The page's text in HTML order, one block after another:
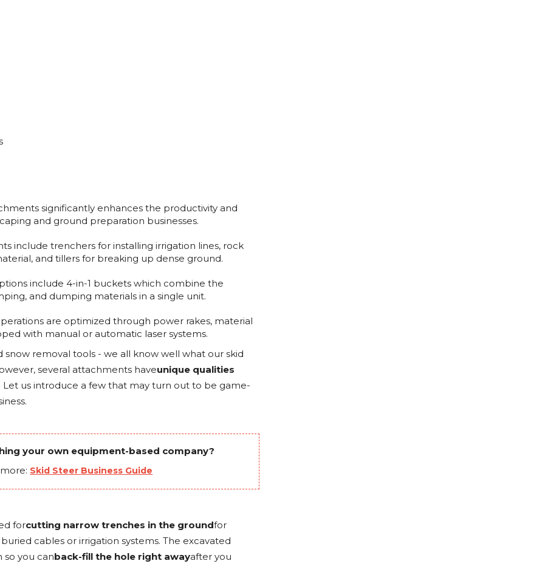
significantly enhances the productivity and
and ground preparation businesses.
include trenchers for installing irrigation lines, rock
and tillers for breaking up dense ground.
include 4-in-1 buckets which combine the
and dumping materials in a single unit.
are optimized through power rakes, material
with manual or automatic laser systems.
snow removal tools - we all know well what our skid
several attachments haveunique qualities
. Let us introduce a few that may turn out to be game-
your own equipment-based company?
Skid Steer Business Guide
forcutting narrow trenches in the groundfor
cables or irrigation systems. The excavated
you canback-fill the hole right awayafter you